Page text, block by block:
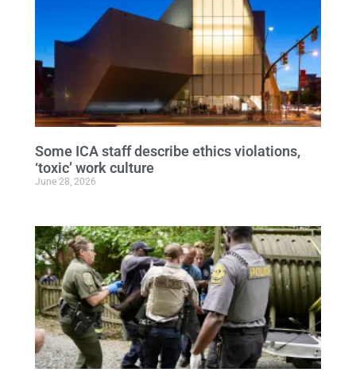
Some ICA staff describe ethics violations,
‘toxic’ work culture
June 28, 2026